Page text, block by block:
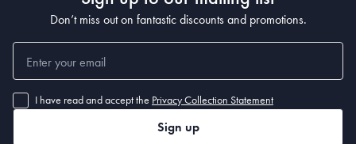
Don’t miss out on fantastic discounts and promotions.
I have read and accept the Privacy Collection Statement
Sign up